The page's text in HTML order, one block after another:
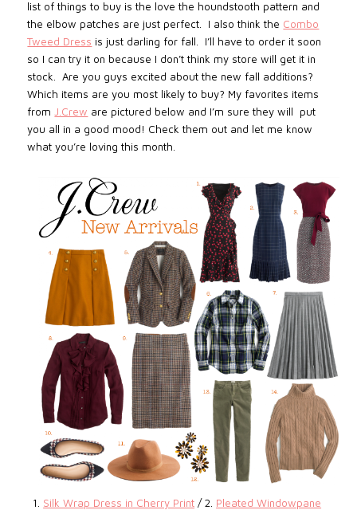
list of things to buy is the love the houndstooth pattern and
the elbow patches are just perfect. I also think the Combo
Tweed Dress is just darling for fall. I’ll have to order it soon
so I can try it on because I don’t think my store will get it in
stock. Are you guys excited about the new fall additions?
Which items are you most likely to buy? My favorites items
from J.Crew are pictured below and I’m sure they will put
you all in a good mood! Check them out and let me know
what you’re loving this month.
1. Silk Wrap Dress in Cherry Print / 2. Pleated Windowpane